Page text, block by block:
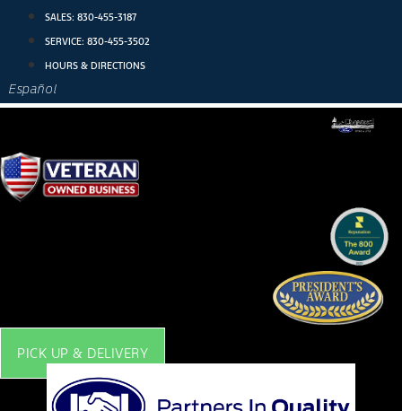
SALES: 830-455-3187
SERVICE: 830-455-3502
HOURS & DIRECTIONS
Español
PICK UP & DELIVERY